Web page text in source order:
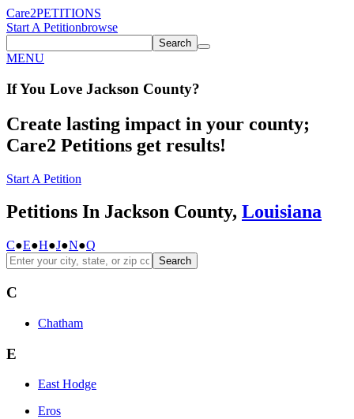
Care2PETITIONS
Start A Petitionbrowse
Search
MENU
If You Love Jackson County?
Create lasting impact in your county;
Care2 Petitions get results!
Start A Petition
Petitions In Jackson County, Louisiana
C●E●H●J●N●Q
Search
C
Chatham
E
East Hodge
Eros